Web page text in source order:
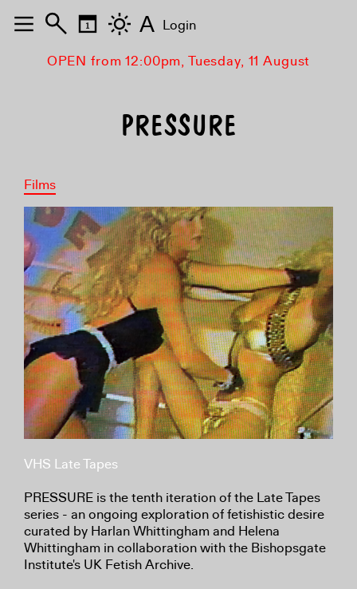
OPEN from 12:00pm, Tuesday, 11 August
PRESSURE
Films
VHS Late Tapes
PRESSURE is the tenth iteration of the Late Tapes
series - an ongoing exploration of fetishistic desire
curated by Harlan Whittingham and Helena
Whittingham in collaboration with the Bishopsgate
Institute's UK Fetish Archive.
A Login